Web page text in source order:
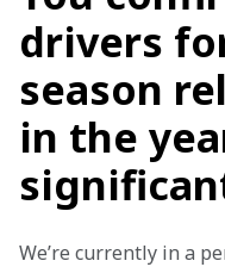
drivers
season
in the
We’re currently in a